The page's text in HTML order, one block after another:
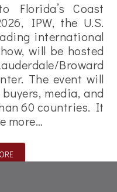
Florida’s Coast
IPW, the U.S.
international
will be hosted
Broward
The event will
media, and
60 countries. It
more…